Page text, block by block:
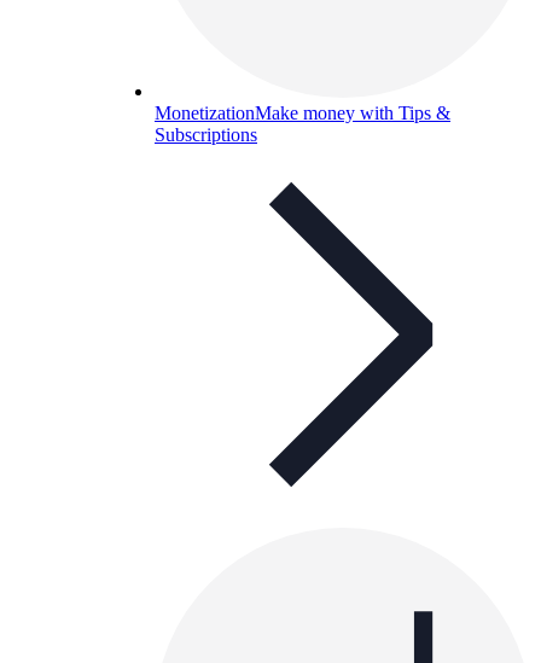
MonetizationMake money with Tips &
Subscriptions